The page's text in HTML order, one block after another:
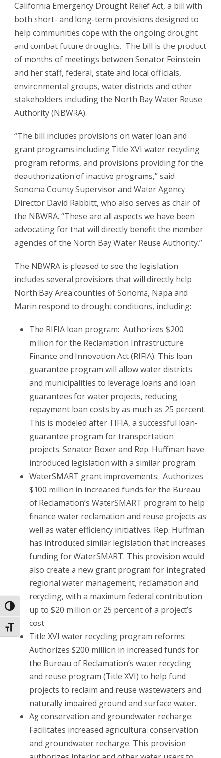
Toggle High Contrast
Toggle Font size
California Emergency Drought Relief Act, a bill with
both short- and long-term provisions designed to
help communities cope with the ongoing drought
and combat future droughts. The bill is the product
of months of meetings between Senator Feinstein
and her staff, federal, state and local officials,
environmental groups, water districts and other
stakeholders including the North Bay Water Reuse
Authority (NBWRA).
“The bill includes provisions on water loan and
grant programs including Title XVI water recycling
program reforms, and provisions providing for the
deauthorization of inactive programs,” said
Sonoma County Supervisor and Water Agency
Director David Rabbitt, who also serves as chair of
the NBWRA. “These are all aspects we have been
advocating for that will directly benefit the member
agencies of the North Bay Water Reuse Authority.”
The NBWRA is pleased to see the legislation
includes several provisions that will directly help
North Bay Area counties of Sonoma, Napa and
Marin respond to drought conditions, including:
The RIFIA loan program: Authorizes $200
million for the Reclamation Infrastructure
Finance and Innovation Act (RIFIA). This loan-
guarantee program will allow water districts
and municipalities to leverage loans and loan
guarantees for water projects, reducing
repayment loan costs by as much as 25 percent.
This is modeled after TIFIA, a successful loan-
guarantee program for transportation
projects. Senator Boxer and Rep. Huffman have
introduced legislation with a similar program.
WaterSMART grant improvements: Authorizes
$100 million in increased funds for the Bureau
of Reclamation’s WaterSMART program to help
finance water reclamation and reuse projects as
well as water efficiency initiatives. Rep. Huffman
has introduced similar legislation that increases
funding for WaterSMART. This provision would
also create a new grant program for integrated
regional water management, reclamation and
recycling, with a maximum federal contribution
up to $20 million or 25 percent of a project’s
cost
Title XVI water recycling program reforms:
Authorizes $200 million in increased funds for
the Bureau of Reclamation’s water recycling
and reuse program (Title XVI) to help fund
projects to reclaim and reuse wastewaters and
naturally impaired ground and surface water.
Ag conservation and groundwater recharge:
Facilitates increased agricultural conservation
and groundwater recharge. This provision